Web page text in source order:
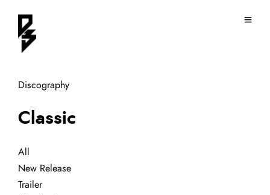
Discography
Classic
All
New Release
Trailer